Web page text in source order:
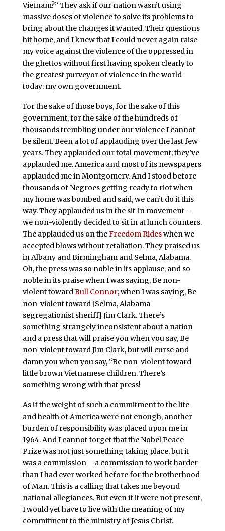
Vietnam?” They ask if our nation wasn’t using
massive doses of violence to solve its problems to
bring about the changes it wanted. Their questions
hit home, and I knew that I could never again raise
my voice against the violence of the oppressed in
the ghettos without first having spoken clearly to
the greatest purveyor of violence in the world
today: my own government.
For the sake of those boys, for the sake of this
government, for the sake of the hundreds of
thousands trembling under our violence I cannot
be silent. Been a lot of applauding over the last few
years. They applauded our total movement; they’ve
applauded me. America and most of its newspapers
applauded me in Montgomery. And I stood before
thousands of Negroes getting ready to riot when
my home was bombed and said, we can’t do it this
way. They applauded us in the sit-in movement –
we non-violently decided to sit in at lunch counters.
The applauded us on theFreedom Rideswhen we
accepted blows without retaliation. They praised us
in Albany and Birmingham and Selma, Alabama.
Oh, the press was so noble in its applause, and so
noble in its praise when I was saying, Be non-
violent towardBull Connor;when I was saying, Be
non-violent toward [Selma, Alabama
segregationist sheriff] Jim Clark. There’s
something strangely inconsistent about a nation
and a press that will praise you when you say, Be
non-violent toward Jim Clark, but will curse and
damn you when you say, “Be non-violent toward
little brown Vietnamese children. There’s
something wrong with that press!
As if the weight of such a commitment to the life
and health of America were not enough, another
burden of responsibility was placed upon me in
1964. And I cannot forget that the Nobel Peace
Prize was not just something taking place, but it
was a commission – a commission to work harder
than I had ever worked before for the brotherhood
of Man. This is a calling that takes me beyond
national allegiances. But even if it were not present,
I would yet have to live with the meaning of my
commitment to the ministry of Jesus Christ.